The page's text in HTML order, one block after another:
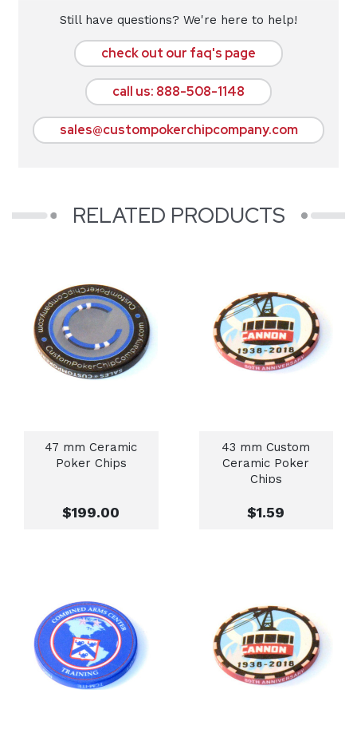
Still have questions? We're here to help!
check out our faq's page
call us: 888-508-1148
sales@custompokerchipcompany.com
RELATED PRODUCTS
47 mm Ceramic
Poker Chips
$199.00
43 mm Custom
Ceramic Poker
Chips
$1.59